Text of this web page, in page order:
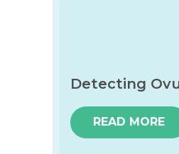
Detecting
READ MORE